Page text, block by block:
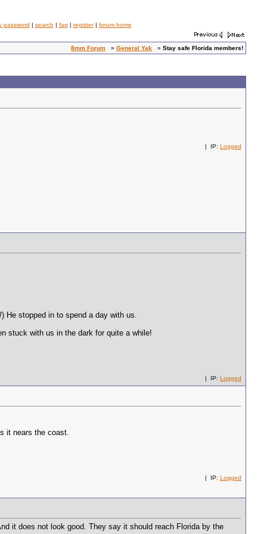
password | search | faq | register| forum home
8mm Forum » General Yak » Stay safe Florida members!
| IP: Logged
) He stopped in to spend a day with us.
stuck with us in the dark for quite a while!
| IP: Logged
it nears the coast.
| IP: Logged
it does not look good. They say it should reach Florida by the